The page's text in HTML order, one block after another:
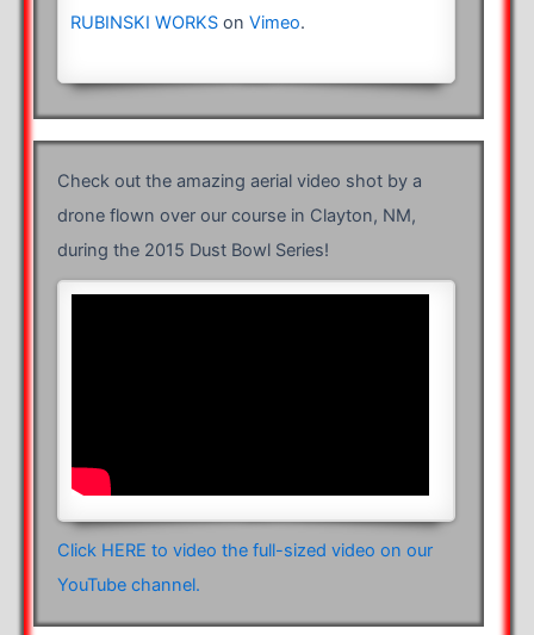
RUBINSKI WORKSon Vimeo.
Check out the amazing aerial video shot by a
drone flown over our course in Clayton, NM,
during the 2015 Dust Bowl Series!
Click HERE to video the full-sized video on our
YouTube channel.